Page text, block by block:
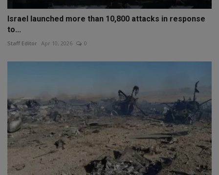
Israel launched more than 10,800 attacks in response
to...
Staff Editor Apr 10, 2026 0